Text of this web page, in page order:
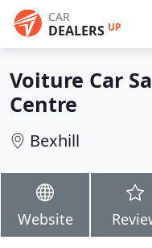
CAR
DEALERS UP
Voiture Car
Centre
Bexhill
Website